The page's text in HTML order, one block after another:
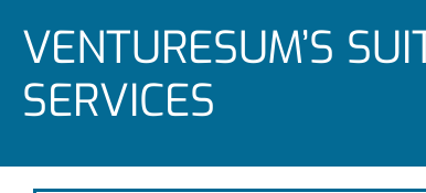
VENTURESUM’S
SERVICES